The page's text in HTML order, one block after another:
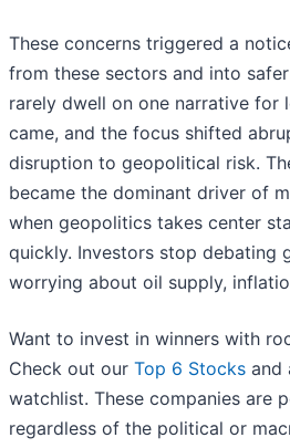
These concerns triggered a
from these sectors and into
rarely dwell on one narrative for
came, and the focus shifted
disruption to geopolitical risk.
became the dominant driver of
when geopolitics takes center
quickly. Investors stop debating
worrying about oil supply,
Want to invest in winners with
Check out our Top 6 Stocks and
watchlist. These companies are
regardless of the political or